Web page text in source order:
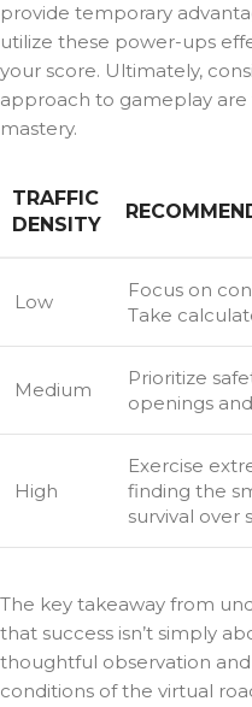
provide temporary
utilize these power-ups
your score. Ultimately,
approach to gameplay
mastery.
TRAFFIC
DENSITY
Low
Focus on
Take
Medium
Prioritize
openings
High
Exercise
finding the
survival over
The key takeaway from
that success isn’t simply
thoughtful observation
conditions of the virtual